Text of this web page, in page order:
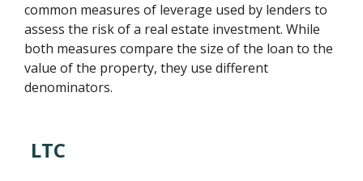
common measures of leverage used by lenders to
assess the risk of a real estate investment. While
both measures compare the size of the loan to the
value of the property, they use different
denominators.
LTC